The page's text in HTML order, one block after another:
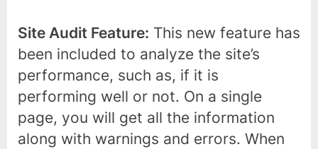
Site Audit Feature: This new feature has
been included to analyze the site’s
performance, such as, if it is
performing well or not. On a single
page, you will get all the information
along with warnings and errors. When